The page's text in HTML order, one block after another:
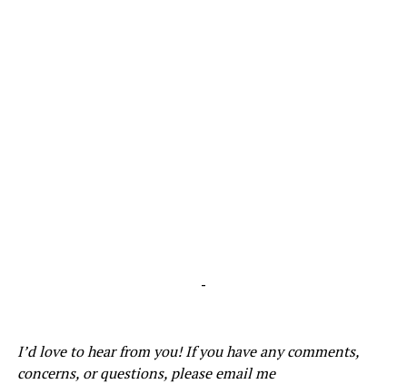
-
I’d love to hear from you! If you have any comments,
concerns, or questions, please email me